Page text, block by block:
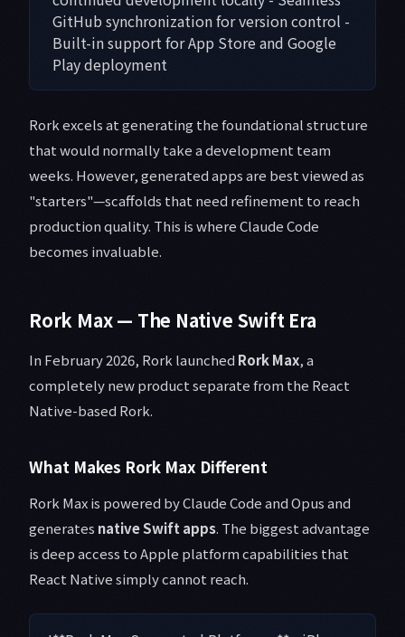
GitHub synchronization for version control -
Built-in support for App Store and Google
Play deployment
Rork excels at generating the foundational structure
that would normally take a development team
weeks. However, generated apps are best viewed as
"starters"—scaffolds that need refinement to reach
production quality. This is where Claude Code
becomes invaluable.
Rork Max — The Native Swift Era
In February 2026, Rork launched Rork Max, a
completely new product separate from the React
Native-based Rork.
What Makes Rork Max Different
Rork Max is powered by Claude Code and Opus and
generates native Swift apps. The biggest advantage
is deep access to Apple platform capabilities that
React Native simply cannot reach.